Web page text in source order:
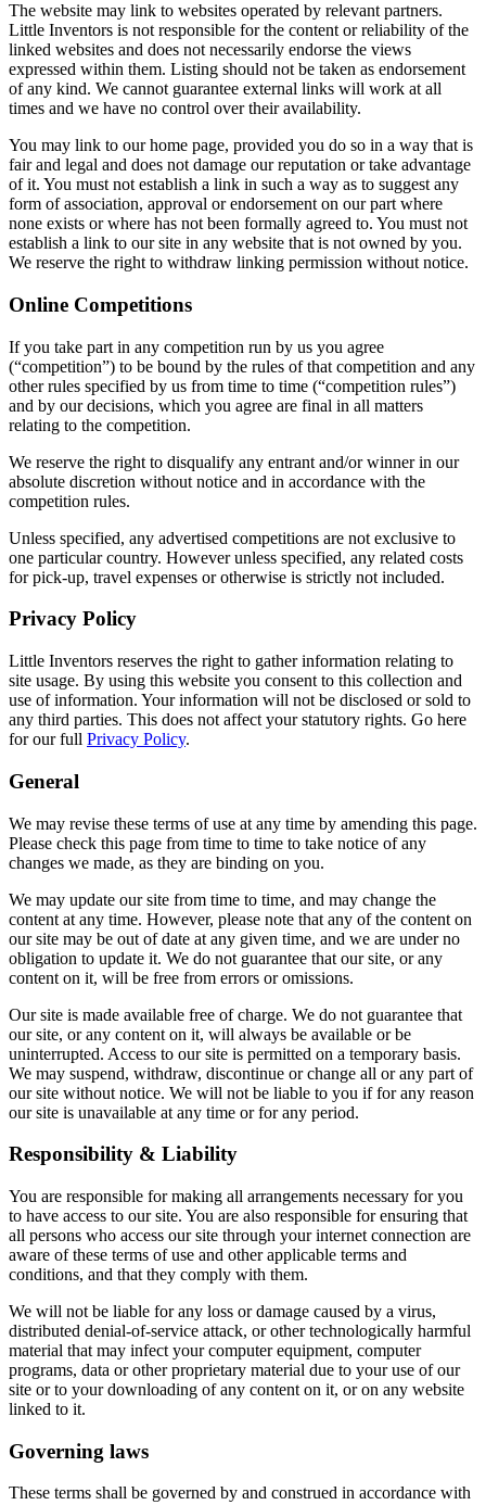
The website may link to websites operated by relevant partners.
Little Inventors is not responsible for the content or reliability of the
linked websites and does not necessarily endorse the views
expressed within them. Listing should not be taken as endorsement
of any kind. We cannot guarantee external links will work at all
times and we have no control over their availability.
You may link to our home page, provided you do so in a way that is
fair and legal and does not damage our reputation or take advantage
of it. You must not establish a link in such a way as to suggest any
form of association, approval or endorsement on our part where
none exists or where has not been formally agreed to. You must not
establish a link to our site in any website that is not owned by you.
We reserve the right to withdraw linking permission without notice.
Online Competitions
If you take part in any competition run by us you agree
(“competition”) to be bound by the rules of that competition and any
other rules specified by us from time to time (“competition rules”)
and by our decisions, which you agree are final in all matters
relating to the competition.
We reserve the right to disqualify any entrant and/or winner in our
absolute discretion without notice and in accordance with the
competition rules.
Unless specified, any advertised competitions are not exclusive to
one particular country. However unless specified, any related costs
for pick-up, travel expenses or otherwise is strictly not included.
Privacy Policy
Little Inventors reserves the right to gather information relating to
site usage. By using this website you consent to this collection and
use of information. Your information will not be disclosed or sold to
any third parties. This does not affect your statutory rights. Go here
for our full Privacy Policy.
General
We may revise these terms of use at any time by amending this page.
Please check this page from time to time to take notice of any
changes we made, as they are binding on you.
We may update our site from time to time, and may change the
content at any time. However, please note that any of the content on
our site may be out of date at any given time, and we are under no
obligation to update it. We do not guarantee that our site, or any
content on it, will be free from errors or omissions.
Our site is made available free of charge. We do not guarantee that
our site, or any content on it, will always be available or be
uninterrupted. Access to our site is permitted on a temporary basis.
We may suspend, withdraw, discontinue or change all or any part of
our site without notice. We will not be liable to you if for any reason
our site is unavailable at any time or for any period.
Responsibility & Liability
You are responsible for making all arrangements necessary for you
to have access to our site. You are also responsible for ensuring that
all persons who access our site through your internet connection are
aware of these terms of use and other applicable terms and
conditions, and that they comply with them.
We will not be liable for any loss or damage caused by a virus,
distributed denial-of-service attack, or other technologically harmful
material that may infect your computer equipment, computer
programs, data or other proprietary material due to your use of our
site or to your downloading of any content on it, or on any website
linked to it.
Governing laws
These terms shall be governed by and construed in accordance with